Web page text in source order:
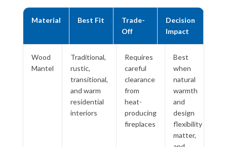
Material Best Fit
Trade-
Off
Decision
Impact
Wood
Mantel
Traditional,
rustic,
transitional,
and warm
residential
interiors
Requires
careful
clearance
from
heat-
producing
fireplaces
Best
when
natural
warmth
and
design
flexibility
matter,